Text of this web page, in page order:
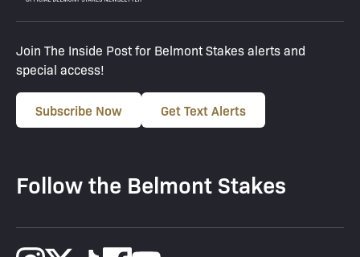
Join The Inside Post for Belmont Stakes alerts and
special access!
Subscribe Now Get Text Alerts
Follow the Belmont Stakes